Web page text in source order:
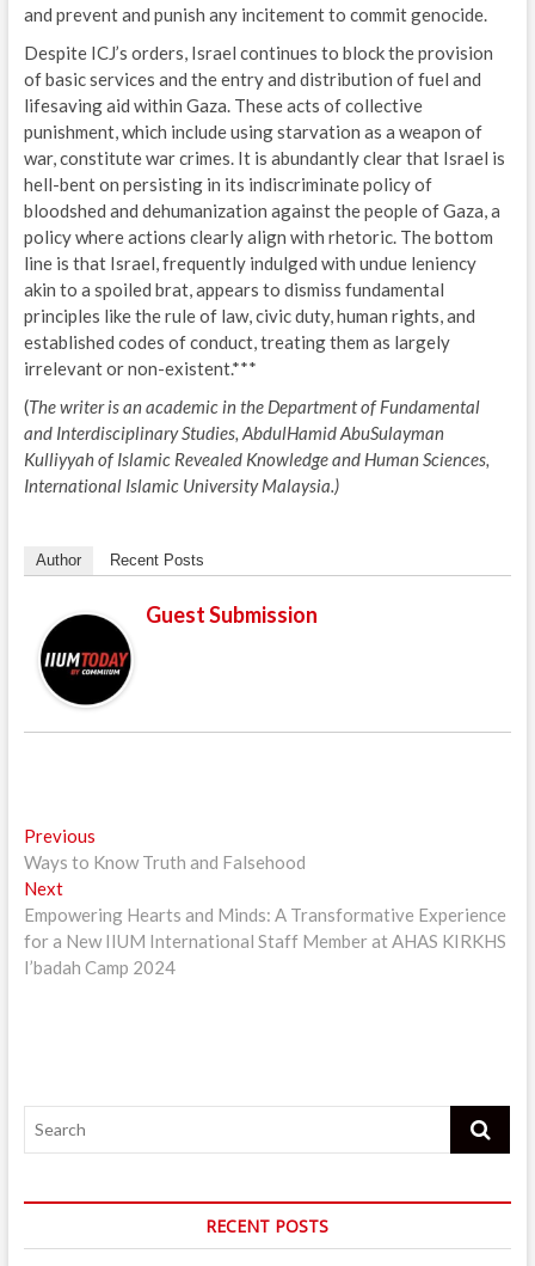
and prevent and punish any incitement to commit genocide.
Despite ICJ’s orders, Israel continues to block the provision
of basic services and the entry and distribution of fuel and
lifesaving aid within Gaza. These acts of collective
punishment, which include using starvation as a weapon of
war, constitute war crimes. It is abundantly clear that Israel is
hell-bent on persisting in its indiscriminate policy of
bloodshed and dehumanization against the people of Gaza, a
policy where actions clearly align with rhetoric. The bottom
line is that Israel, frequently indulged with undue leniency
akin to a spoiled brat, appears to dismiss fundamental
principles like the rule of law, civic duty, human rights, and
established codes of conduct, treating them as largely
irrelevant or non-existent.***
(The writer is an academic in the Department of Fundamental
and Interdisciplinary Studies, AbdulHamid AbuSulayman
Kulliyyah of Islamic Revealed Knowledge and Human Sciences,
International Islamic University Malaysia.)
Author Recent Posts
Guest Submission
Post
navigation
PreviousPrevious
post:
Ways to Know Truth and Falsehood
NextNext
post:
Empowering Hearts and Minds: A Transformative Experience
for a New IIUM International Staff Member at AHAS KIRKHS
I’badah Camp 2024
Search
RECENT POSTS